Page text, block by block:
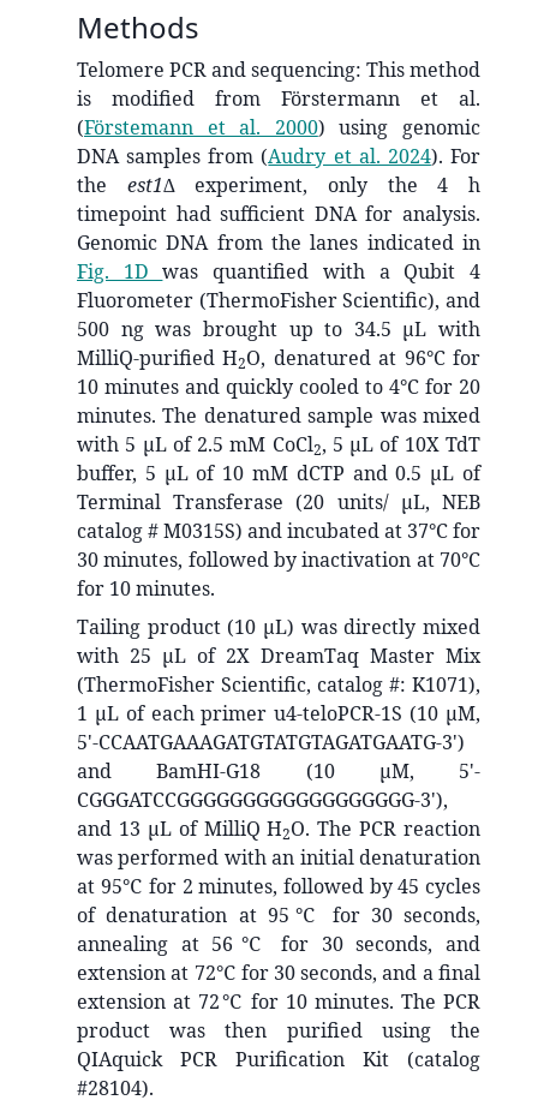
Methods
Telomere PCR and sequencing: This method
is modified from Förstermann et al.
(Förstemann et al. 2000) using genomic
DNA samples from (Audry et al. 2024). For
the est1∆experiment, only the 4 h
timepoint had sufficient DNA for analysis.
Genomic DNA from the lanes indicated in
Fig. 1Dwas quantified with a Qubit 4
Fluorometer (ThermoFisher Scientific), and
500 ng was brought up to 34.5 μL with
MilliQ-purified H2O, denatured at 96°C for
10 minutes and quickly cooled to 4°C for 20
minutes. The denatured sample was mixed
with 5 μL of 2.5 mM CoCl2, 5 μL of 10X TdT
buffer, 5 μL of 10 mM dCTP and 0.5 μL of
Terminal Transferase (20 units/ μL, NEB
catalog # M0315S) and incubated at 37°C for
30 minutes, followed by inactivation at 70°C
for 10 minutes.
Tailing product (10 µL) was directly mixed
with 25 μL of 2X DreamTaq Master Mix
(ThermoFisher Scientific, catalog #: K1071),
1 μL of each primer u4-teloPCR-1S (10 μM,
5'-CCAATGAAAGATGTATGTAGATGAATG-3')
and BamHI-G18 (10 μM, 5'-
CGGGATCCGGGGGGGGGGGGGGGGGG-3'),
and 13 μL of MilliQ H2O. The PCR reaction
was performed with an initial denaturation
at 95℃ for 2 minutes, followed by 45 cycles
of denaturation at 95℃ for 30 seconds,
annealing at 56℃ for 30 seconds, and
extension at 72℃ for 30 seconds, and a final
extension at 72℃ for 10 minutes. The PCR
product was then purified using the
QIAquick PCR Purification Kit (catalog
#28104).